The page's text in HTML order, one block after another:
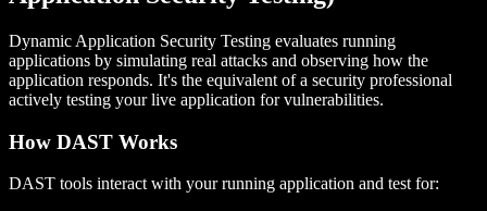
Dynamic Application Security Testing evaluates running
applications by simulating real attacks and observing how the
application responds. It's the equivalent of a security professional
actively testing your live application for vulnerabilities.
How DAST Works
DAST tools interact with your running application and test for: